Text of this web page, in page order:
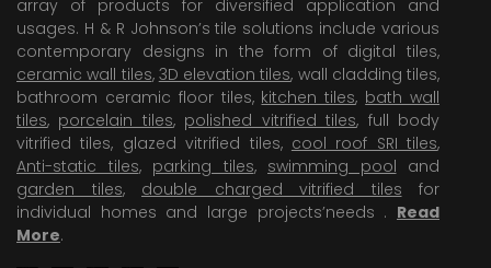
array of products for diversified application and
usages. H & R Johnson’s tile solutions include various
contemporary designs in the form of digital tiles,
ceramic wall tiles, 3D elevation tiles, wall cladding tiles,
bathroom ceramic floor tiles, kitchen tiles, bath wall
tiles, porcelain tiles, polished vitrified tiles, full body
vitrified tiles, glazed vitrified tiles, cool roof SRI tiles,
Anti-static tiles, parking tiles, swimming pool and
garden tiles, double charged vitrified tiles for
individual homes and large projects’needs . Read
More.